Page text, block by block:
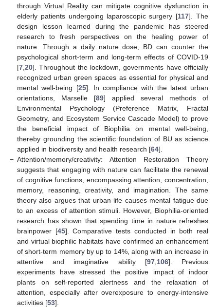
through Virtual Reality can mitigate cognitive dysfunction in
elderly patients undergoing laparoscopic surgery [117]. The
design lesson learned during the pandemic has steered
research to fresh perspectives on the healing power of
nature. Through a daily nature dose, BD can counter the
psychological short-term and long-term effects of COVID-19
[7 20]. Throughout the lockdown, governments have officially
recognized urban green spaces as essential for physical and
mental well-being [25]. In compliance with the latest urban
orientations, Marselle [89] applied several methods of
Environmental Psychology (Preference Matrix, Fractal
Geometry, and Ecosystem Service Cascade Model) to prove
the beneficial impact of Biophilia on mental well-being,
thereby grounding the scientific foundation of BU as science
applied in biodiversity and health research [64].
− Attention/memory/creativity: Attention Restoration Theory
suggests that engaging with nature can facilitate the renewal
of cognitive functions, encompassing attention, concentration,
memory, reasoning, creativity, and imagination. The same
theory also argues that urban life causes mental fatigue due
to an excess of attention stimuli. However, Biophilia-oriented
research has shown that spending time in nature refreshes
brainpower [45]. Comparative tests conducted in both real
and virtual biophilic habitats have confirmed an enhancement
of short-term memory by up to 14%, along with an increase in
attentive and imaginative ability [97, 106]. Previous
experiments have stressed the positive impact of indoor
plants on self-reported alertness and the relaxation of
attention, especially after overexposure to energy-intensive
activities [53].